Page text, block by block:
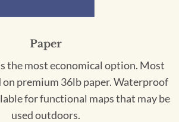
Paper
the most economical option. Most
on premium 36lb paper. Waterproof
for functional maps that may be
used outdoors.